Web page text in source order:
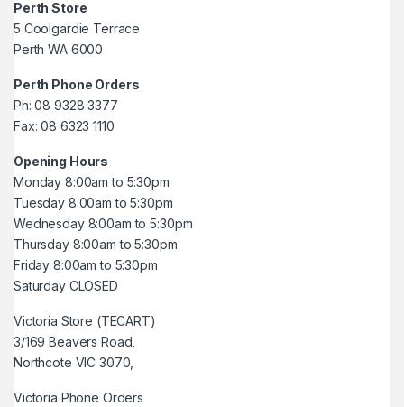
Perth Store
5 Coolgardie Terrace
Perth WA 6000
Perth Phone Orders
Ph: 08 9328 3377
Fax: 08 6323 1110
Opening Hours
Monday 8:00am to 5:30pm
Tuesday 8:00am to 5:30pm
Wednesday 8:00am to 5:30pm
Thursday 8:00am to 5:30pm
Friday 8:00am to 5:30pm
Saturday CLOSED
Victoria Store (TECART)
3/169 Beavers Road,
Northcote VIC 3070,
Victoria Phone Orders